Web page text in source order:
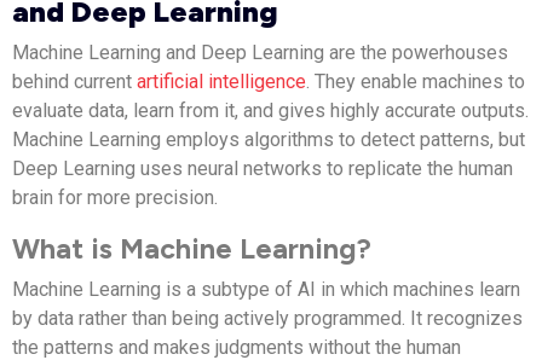
and Deep Learning
Machine Learning and Deep Learning are the powerhouses
behind current artificial intelligence. They enable machines to
evaluate data, learn from it, and gives highly accurate outputs.
Machine Learning employs algorithms to detect patterns, but
Deep Learning uses neural networks to replicate the human
brain for more precision.
What is Machine Learning?
Machine Learning is a subtype of AI in which machines learn
by data rather than being actively programmed. It recognizes
the patterns and makes judgments without the human